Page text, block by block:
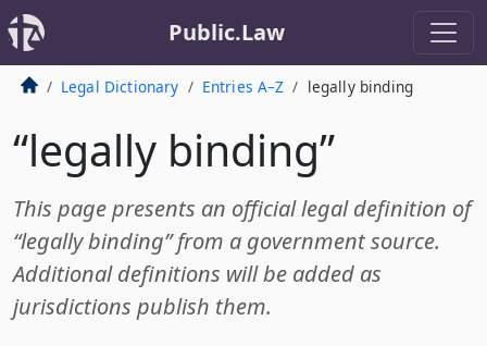
Public.Law
Legal Dictionary Entries A–Z legally binding
“legally binding”
This page presents an official legal definition of
“legally binding” from a government source.
Additional definitions will be added as
jurisdictions publish them.